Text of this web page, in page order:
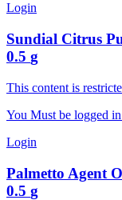
Login
Sundial Citrus
0.5 g
This content is
You Must be logged
Login
Palmetto Agent
0.5 g